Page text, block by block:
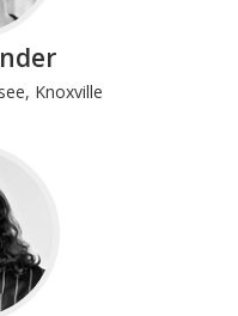
Knoxville